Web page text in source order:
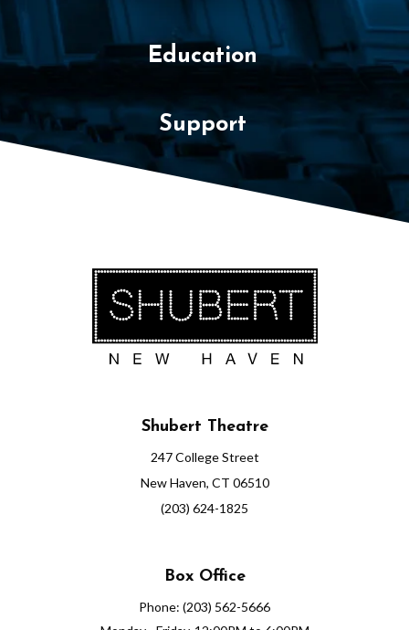
Education
Support
Shubert Theatre
247 College Street
New Haven, CT 06510
(203) 624-1825
Box Office
Phone: (203) 562-5666